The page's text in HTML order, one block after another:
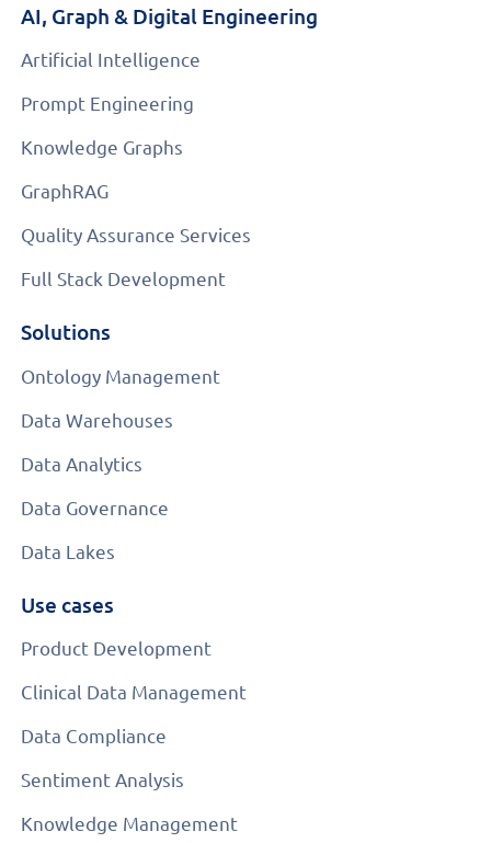
AI, Graph & Digital Engineering
Artificial Intelligence
Prompt Engineering
Knowledge Graphs
GraphRAG
Quality Assurance Services
Full Stack Development
Solutions
Ontology Management
Data Warehouses
Data Analytics
Data Governance
Data Lakes
Use cases
Product Development
Clinical Data Management
Data Compliance
Sentiment Analysis
Knowledge Management